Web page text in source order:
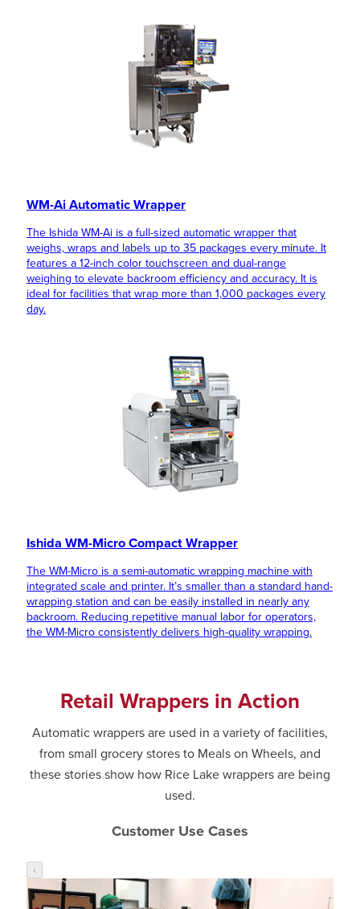
WM-Ai Automatic Wrapper
The Ishida WM-Ai is a full-sized automatic wrapper that
weighs, wraps and labels up to 35 packages every minute. It
features a 12-inch color touchscreen and dual-range
weighing to elevate backroom efficiency and accuracy. It is
ideal for facilities that wrap more than 1,000 packages every
day.
Ishida WM-Micro Compact Wrapper
The WM-Micro is a semi-automatic wrapping machine with
integrated scale and printer. It’s smaller than a standard hand-
wrapping station and can be easily installed in nearly any
backroom. Reducing repetitive manual labor for operators,
the WM-Micro consistently delivers high-quality wrapping.
Retail Wrappers in Action
Automatic wrappers are used in a variety of facilities,
from small grocery stores to Meals on Wheels, and
these stories show how Rice Lake wrappers are being
used.
Customer Use Cases
‹